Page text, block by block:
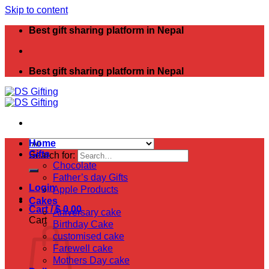
Skip to content
Best gift sharing platform in Nepal
Best gift sharing platform in Nepal
Search for:
Login
Cart /$0.00
Cart
Home
Gifts
Chocolate
Father’s day Gifts
Apple Products
Cakes
Aniversary cake
Birthday Cake
customised cake
Farewell cake
Mothers Day cake